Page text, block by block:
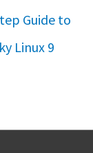
Guide to
Linux 9